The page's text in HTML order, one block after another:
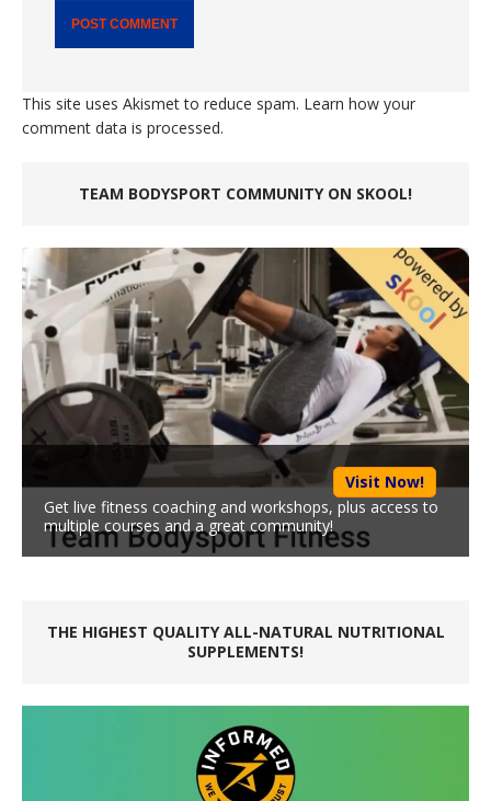
This site uses Akismet to reduce spam. Learn how your
comment data is processed.
TEAM BODYSPORT COMMUNITY ON SKOOL!
Visit Now!
Get live fitness coaching and workshops, plus access to
multiple courses and a great community!
THE HIGHEST QUALITY ALL-NATURAL NUTRITIONAL
SUPPLEMENTS!